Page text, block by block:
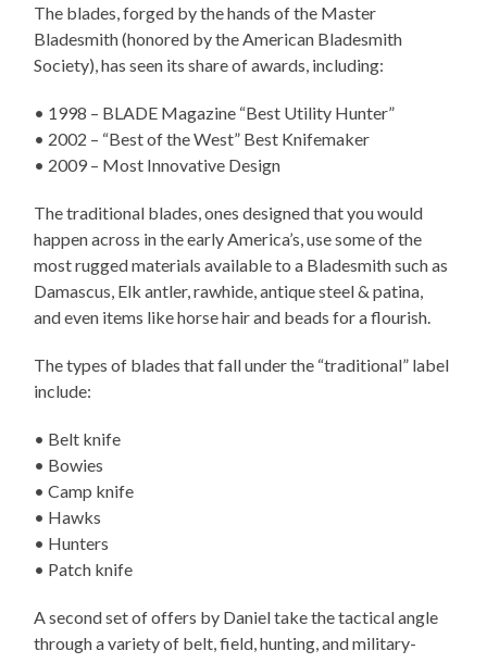
The blades, forged by the hands of the Master
Bladesmith (honored by the American Bladesmith
Society), has seen its share of awards, including:
• 1998 – BLADE Magazine “Best Utility Hunter”
• 2002 – “Best of the West” Best Knifemaker
• 2009 – Most Innovative Design
The traditional blades, ones designed that you would
happen across in the early America’s, use some of the
most rugged materials available to a Bladesmith such as
Damascus, Elk antler, rawhide, antique steel & patina,
and even items like horse hair and beads for a flourish.
The types of blades that fall under the “traditional” label
include:
• Belt knife
• Bowies
• Camp knife
• Hawks
• Hunters
• Patch knife
A second set of offers by Daniel take the tactical angle
through a variety of belt, field, hunting, and military-